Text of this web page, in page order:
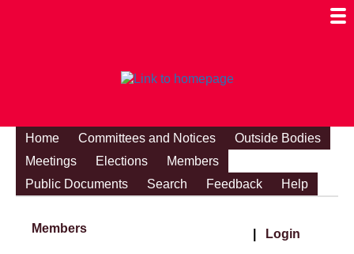
Home Committees and Notices
Outside Bodies
Meetings
Elections
Members
Public Documents
Search Feedback Help
Members Login